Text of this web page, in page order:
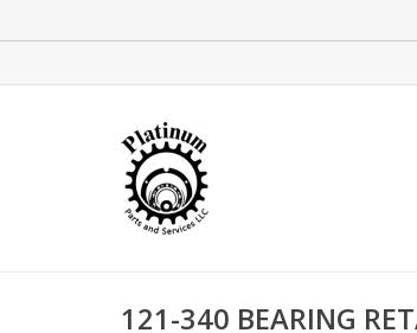
121-340 BEARING